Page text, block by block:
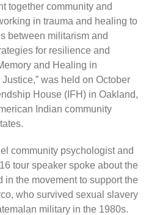
together community and
in trauma and healing to
between militarism and
for resilience and
and Healing in
was held on October
House (IFH) in Oakland,
Indian community
community psychologist and
tour speaker spoke about the
in the movement to support the
who survived sexual slavery
military in the 1980s.